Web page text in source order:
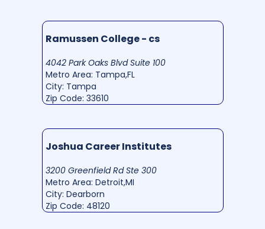
Ramussen College - cs
4042 Park Oaks Blvd Suite 100
Metro Area: Tampa,FL
City: Tampa
Zip Code: 33610
Joshua Career Institutes
3200 Greenfield Rd Ste 300
Metro Area: Detroit,MI
City: Dearborn
Zip Code: 48120